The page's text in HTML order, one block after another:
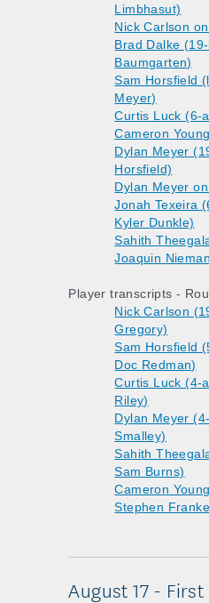
Limbhasut)
Nick Carlson
Brad Dalke
Baumgarten)
Sam Horsfield
Meyer)
Curtis Luck (6-
Cameron
Dylan Meyer
Horsfield)
Dylan Meyer
Jonah Texeira
Kyler Dunkle)
Sahith
Joaquin
Player transcripts -
Nick Carlson
Gregory)
Sam Horsfield
Doc Redman)
Curtis Luck (4-
Riley)
Dylan Meyer
Smalley)
Sahith
Sam Burns)
Cameron
Stephen
August 17 -